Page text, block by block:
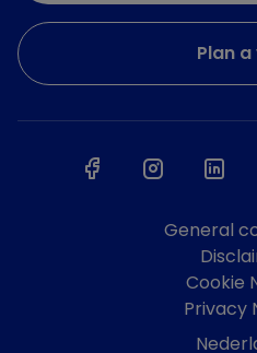
Plan
General
Cookie
Privacy